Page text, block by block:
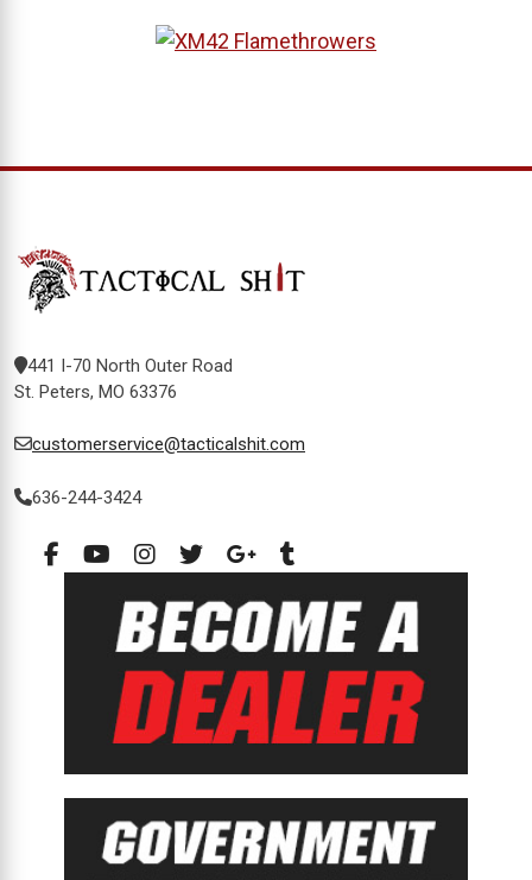
441 I-70 North Outer Road
St. Peters, MO 63376
customerservice@tacticalshit.com
636-244-3424